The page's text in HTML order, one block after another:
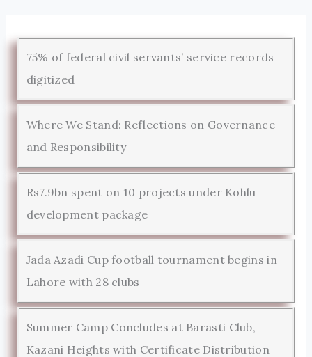
75% of federal civil servants’ service records
digitized
Where We Stand: Reflections on Governance
and Responsibility
Rs7.9bn spent on 10 projects under Kohlu
development package
Jada Azadi Cup football tournament begins in
Lahore with 28 clubs
Summer Camp Concludes at Barasti Club,
Kazani Heights with Certificate Distribution